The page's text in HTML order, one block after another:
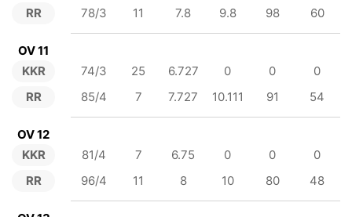
RR
78/3
11 7.8 9.8 98 60
OV 11
KKR
RR
74/3 25 6.727 0 0
0
85/4
7 7.727 10.111 91 54
OV 12
KKR
RR
81/4 7 6.75 0 0
0
96/4
11 8 10 80 48